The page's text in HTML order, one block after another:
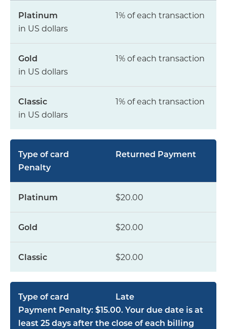
1% of each transaction
in US dollars
1% of each transaction
in US dollars
1% of each transaction
in US dollars
Returned Payment
Penalty
$20.00
$20.00
$20.00
Late
Payment Penalty: $15.00. Your due date is at
least 25 days after the close of each billing